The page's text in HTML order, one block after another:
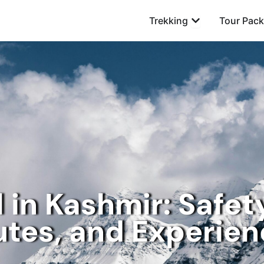
Trekking Open Trekking
Tour
Kashmir:
and